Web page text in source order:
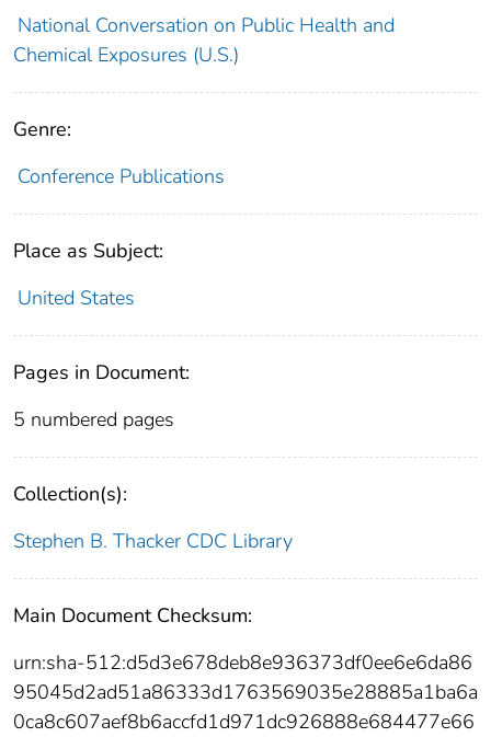
National Conversation on Public Health and
Chemical Exposures (U.S.)
Genre:
Conference Publications
Place as Subject:
United States
Pages in Document:
5 numbered pages
Collection(s):
Stephen B. Thacker CDC Library
Main Document Checksum:
urn:sha-512:d5d3e678deb8e936373df0ee6e6da86
95045d2ad51a86333d1763569035e28885a1ba6a
0ca8c607aef8b6accfd1d971dc926888e684477e66